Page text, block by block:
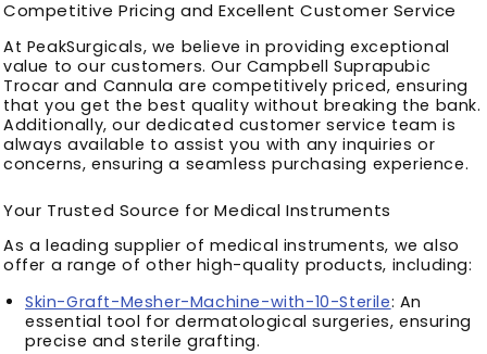
Competitive Pricing and Excellent Customer Service
At PeakSurgicals, we believe in providing exceptional
value to our customers. Our Campbell Suprapubic
Trocar and Cannula are competitively priced, ensuring
that you get the best quality without breaking the bank.
Additionally, our dedicated customer service team is
always available to assist you with any inquiries or
concerns, ensuring a seamless purchasing experience.
Your Trusted Source for Medical Instruments
As a leading supplier of medical instruments, we also
offer a range of other high-quality products, including:
Skin-Graft-Mesher-Machine-with-10-Sterile: An
essential tool for dermatological surgeries, ensuring
precise and sterile grafting.